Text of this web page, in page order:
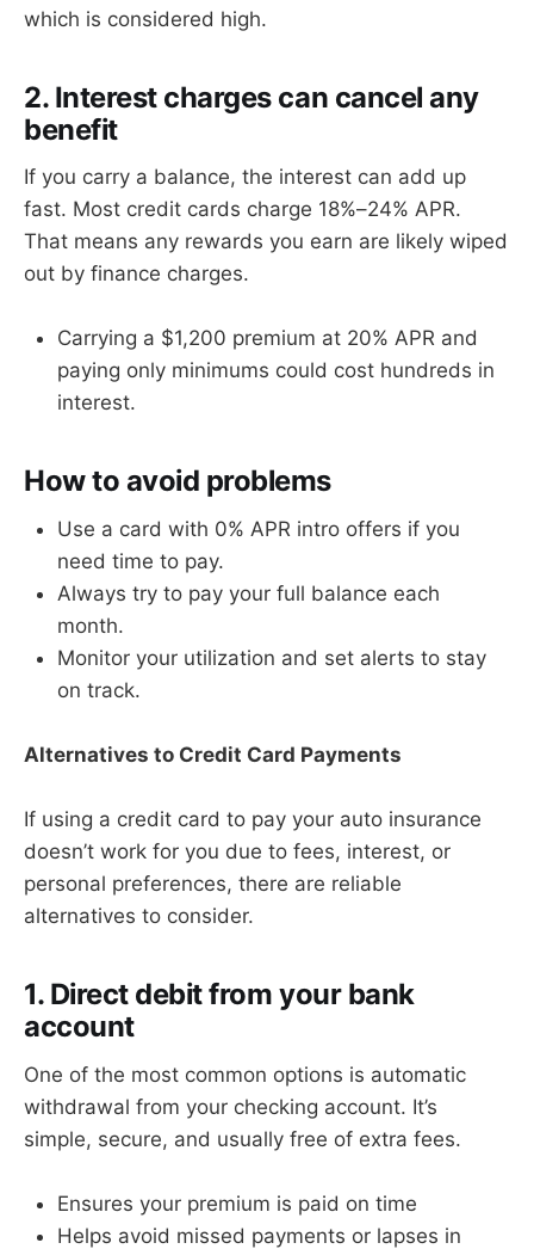
which is considered high.
2. Interest charges can cancel any
benefit
If you carry a balance, the interest can add up
fast. Most credit cards charge 18%–24% APR.
That means any rewards you earn are likely wiped
out by finance charges.
Carrying a $1,200 premium at 20% APR and
paying only minimums could cost hundreds in
interest.
How to avoid problems
Use a card with 0% APR intro offers if you
need time to pay.
Always try to pay your full balance each
month.
Monitor your utilization and set alerts to stay
on track.
Alternatives to Credit Card Payments
If using a credit card to pay your auto insurance
doesn’t work for you due to fees, interest, or
personal preferences, there are reliable
alternatives to consider.
1. Direct debit from your bank
account
One of the most common options is automatic
withdrawal from your checking account. It’s
simple, secure, and usually free of extra fees.
Ensures your premium is paid on time
Helps avoid missed payments or lapses in